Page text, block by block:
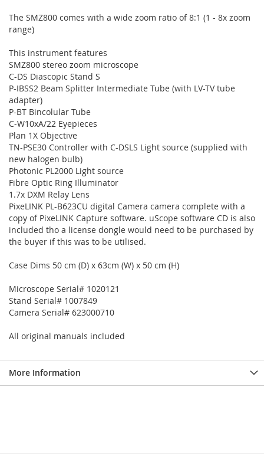
The SMZ800 comes with a wide zoom ratio of 8:1 (1 - 8x zoom
range)
This instrument features
SMZ800 stereo zoom microscope
C-DS Diascopic Stand S
P-IBSS2 Beam Splitter Intermediate Tube (with LV-TV tube
adapter)
P-BT Bincolular Tube
C-W10xA/22 Eyepieces
Plan 1X Objective
TN-PSE30 Controller with C-DSLS Light source (supplied with
new halogen bulb)
Photonic PL2000 Light source
Fibre Optic Ring Illuminator
1.7x DXM Relay Lens
PixeLINK PL-B623CU digital Camera camera complete with a
copy of PixeLINK Capture software. uScope software CD is also
included tho a license dongle would need to be purchased by
the buyer if this was to be utilised.
Case Dims 50 cm (D) x 63cm (W) x 50 cm (H)
Microscope Serial# 1020121
Stand Serial# 1007849
Camera Serial# 623000710
All original manuals included
More Information